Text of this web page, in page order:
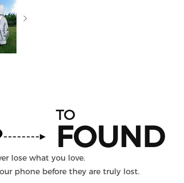
TO
FOUND
lose what you love.
phone before they are truly lost.